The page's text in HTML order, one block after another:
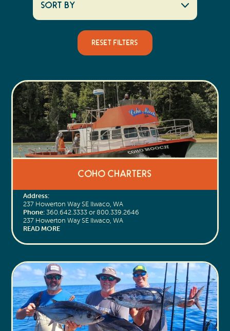
Sort By
Reset Filters
CoHo Charters
Address:
237 Howerton Way SE Ilwaco, WA
Phone:360.642.3333 or 800.339.2646
237 Howerton Way SE Ilwaco, WA
READ MORE